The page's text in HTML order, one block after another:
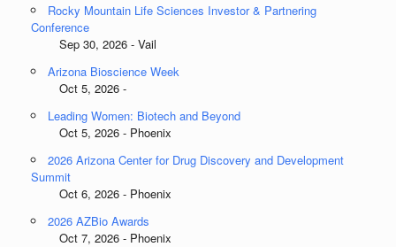
Rocky Mountain Life Sciences Investor & Partnering
Conference
Sep 30, 2026 - Vail
Arizona Bioscience Week
Oct 5, 2026 -
Leading Women: Biotech and Beyond
Oct 5, 2026 - Phoenix
2026 Arizona Center for Drug Discovery and Development
Summit
Oct 6, 2026 - Phoenix
2026 AZBio Awards
Oct 7, 2026 - Phoenix